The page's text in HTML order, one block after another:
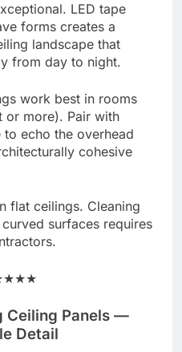
LED tape
forms creates a
landscape that
from day to night.
work best in rooms
or more). Pair with
echo the overhead
cohesive
flat ceilings. Cleaning
surfaces requires
Ceiling Panels —
Detail